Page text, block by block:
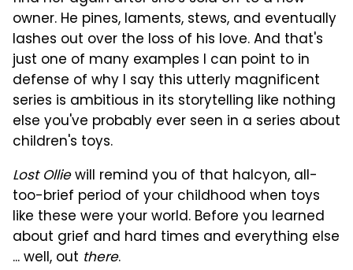
owner. He pines, laments, stews, and eventually
lashes out over the loss of his love. And that's
just one of many examples I can point to in
defense of why I say this utterly magnificent
series is ambitious in its storytelling like nothing
else you've probably ever seen in a series about
children's toys.
Lost Olliewill remind you of that halcyon, all-
too-brief period of your childhood when toys
like these were your world. Before you learned
about grief and hard times and everything else
... well, out there.